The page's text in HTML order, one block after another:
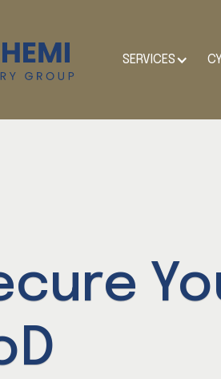
SERVICES